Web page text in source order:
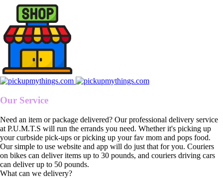
Our Service
Need an item or package delivered? Our professional delivery service
at P.U.M.T.S will run the errands you need. Whether it's picking up
your curbside pick-ups or picking up your fav mom and pops food.
Our simple to use website and app will do just that for you. Couriers
on bikes can deliver items up to 30 pounds, and couriers driving cars
can deliver up to 50 pounds.
What can we delivery?